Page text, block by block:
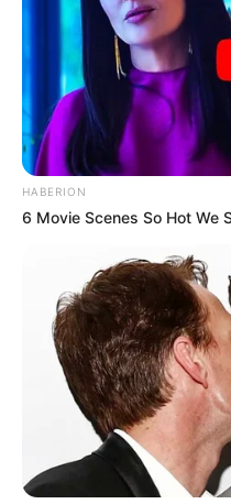
HABERION
6 Movie Scenes So Hot We